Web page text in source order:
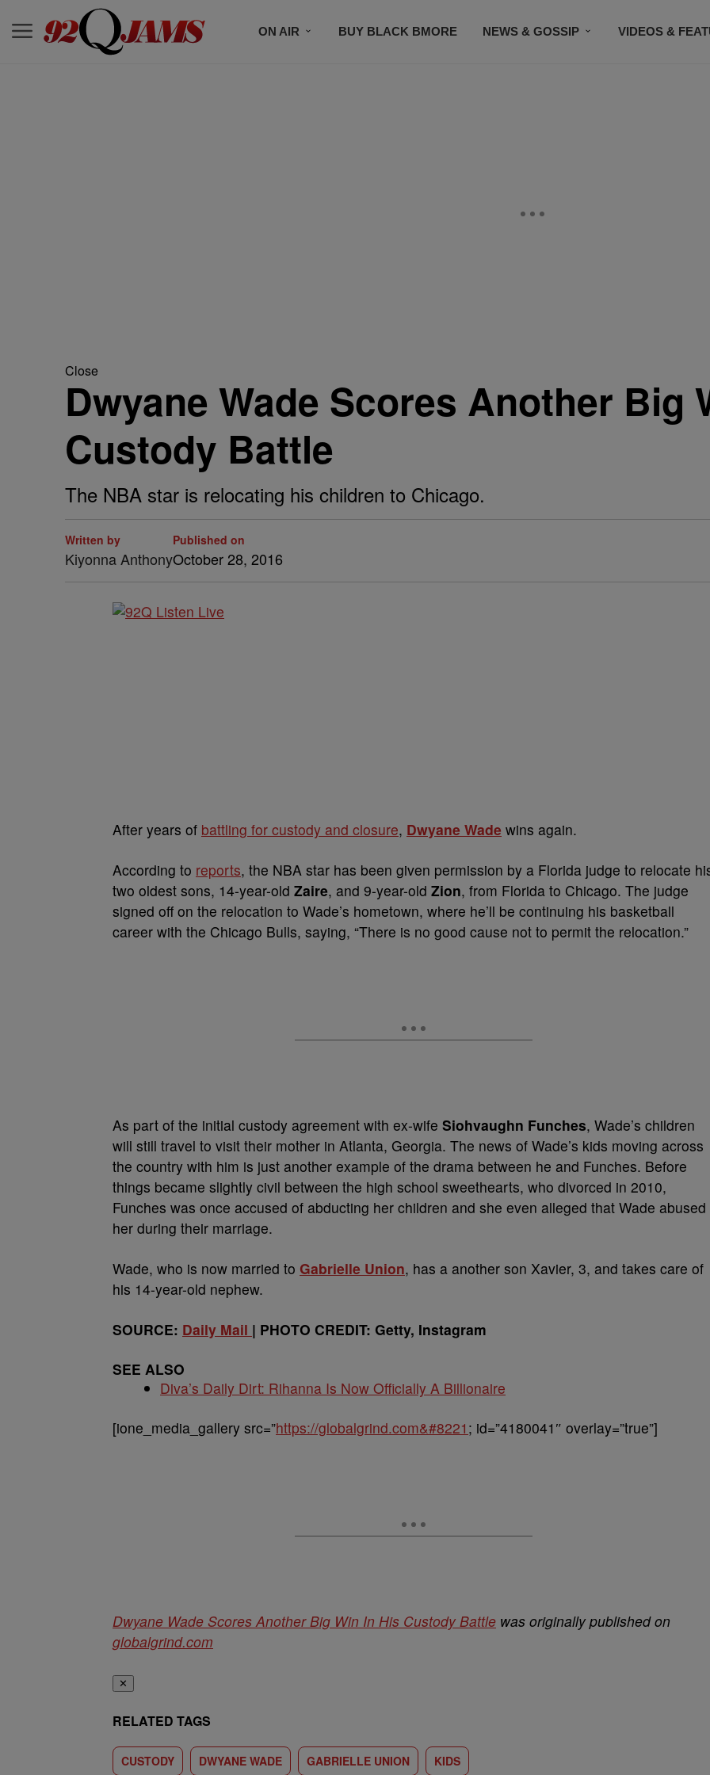
ON AIR BUY BLACK BMORE NEWS & GOSSIP VIDEOS &
Close
Dwyane Wade Scores Another Big
Custody Battle
The NBA star is relocating his children to Chicago.
Written by
Kiyonna Anthony
Published on
October 28, 2016
After years of battling for custody and closure, Dwyane Wade wins again.
According to reports, the NBA star has been given permission by a Florida judge to relocate
two oldest sons, 14-year-old Zaire, and 9-year-old Zion, from Florida to Chicago. The judge
signed off on the relocation to Wade’s hometown, where he’ll be continuing his basketball
career with the Chicago Bulls, saying, “There is no good cause not to permit the relocation.”
As part of the initial custody agreement with ex-wife Siohvaughn Funches, Wade’s children
will still travel to visit their mother in Atlanta, Georgia. The news of Wade’s kids moving across
the country with him is just another example of the drama between he and Funches. Before
things became slightly civil between the high school sweethearts, who divorced in 2010,
Funches was once accused of abducting her children and she even alleged that Wade abused
her during their marriage.
Wade, who is now married to Gabrielle Union, has a another son Xavier, 3, and takes care of
his 14-year-old nephew.
SOURCE: Daily Mail | PHOTO CREDIT: Getty, Instagram
SEE ALSO
Diva’s Daily Dirt: Rihanna Is Now Officially A Billionaire
[ione_media_gallery src=”https://globalgrind.com&#8221 ; id=”4180041″ overlay=”true”]
Dwyane Wade Scores Another Big Win In His Custody Battle was originally published on
globalgrind.com
✕
RELATED TAGS
CUSTODY DWYANE WADE GABRIELLE UNION KIDS